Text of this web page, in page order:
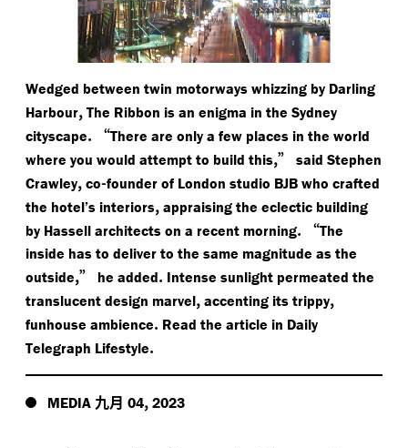
Wedged between twin motorways whizzing by Darling
Harbour, The Ribbon is an enigma in the Sydney
cityscape. “There are only a few places in the world
where you would attempt to build this,”
said Stephen
Crawley, co-founder of London studio BJB who crafted
the hotel’s interiors, appraising the eclectic building
by Hassell architects on a recent morning. “The
inside has to deliver to the same magnitude as the
outside,” he added. Intense sunlight permeated the
translucent design marvel, accenting its trippy,
funhouse ambience. Read the article in Daily
Telegraph Lifestyle.
MEDIA 九月 04, 2023